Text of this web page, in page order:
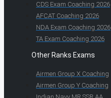
CDS Exam Coaching 2026
AFCAT Coaching 2026
NDA Exam Coaching 2026
TA Exam Coaching 2026
Other Ranks Exams
Airmen Group X Coaching
Airmen Group Y Coaching